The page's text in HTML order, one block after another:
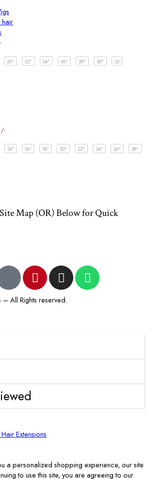
hair
20" 22" 24" 26" 28" 30" 32
/-
14" 16" 18" 20" 22" 24" 26" 28"
Map (OR) Below for Quick
All Rights reserved.
a personalized shopping experience, our site
to use this site, you are agreeing to our